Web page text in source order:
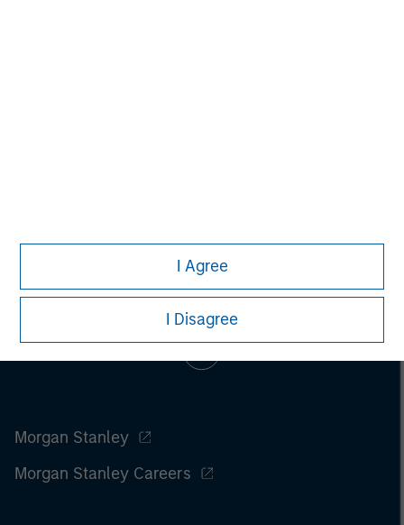
I Agree
I Disagree
Morgan Stanley
Morgan Stanley Careers